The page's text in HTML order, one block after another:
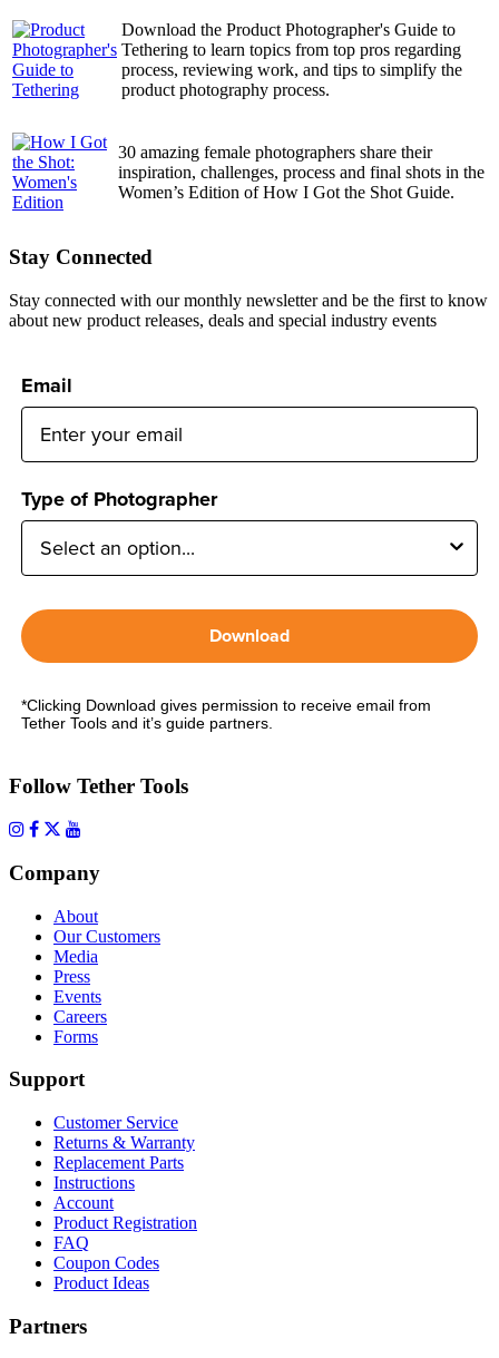
Download the Product Photographer's Guide to
Tethering to learn topics from top pros regarding
process, reviewing work, and tips to simplify the
product photography process.
30 amazing female photographers share their
inspiration, challenges, process and final shots in the
Women’s Edition of How I Got the Shot Guide.
Stay Connected
Stay connected with our monthly newsletter and be the first to know
about new product releases, deals and special industry events
Email
Type of Photographer
Download
*Clicking Download gives permission to receive email from
Tether Tools and it’s guide partners.
Follow Tether Tools
Company
About
Our Customers
Media
Press
Events
Careers
Forms
Support
Customer Service
Returns & Warranty
Replacement Parts
Instructions
Account
Product Registration
FAQ
Coupon Codes
Product Ideas
Partners